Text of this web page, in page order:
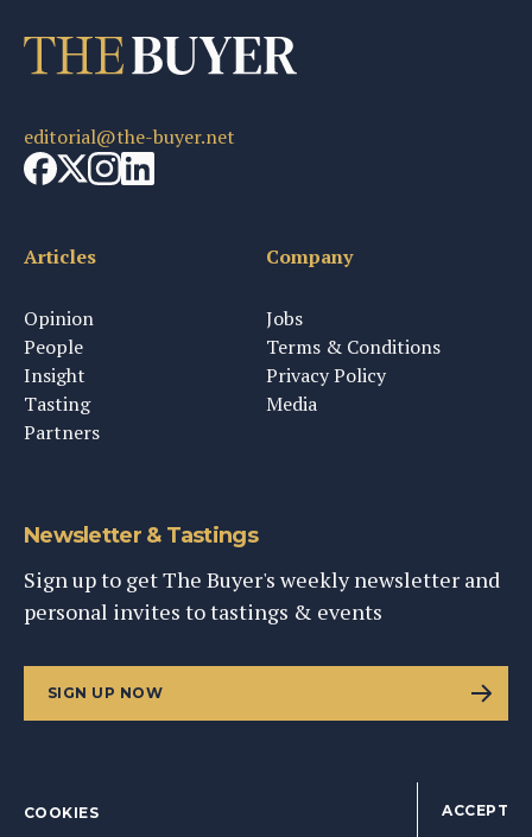
editorial@the-buyer.net
Articles
Opinion
People
Insight
Tasting
Partners
Company
Jobs
Terms & Conditions
Privacy Policy
Media
Newsletter & Tastings
Sign up to get The Buyer's weekly newsletter and
personal invites to tastings & events
SIGN UP NOW
COOKIES
ACCEPT